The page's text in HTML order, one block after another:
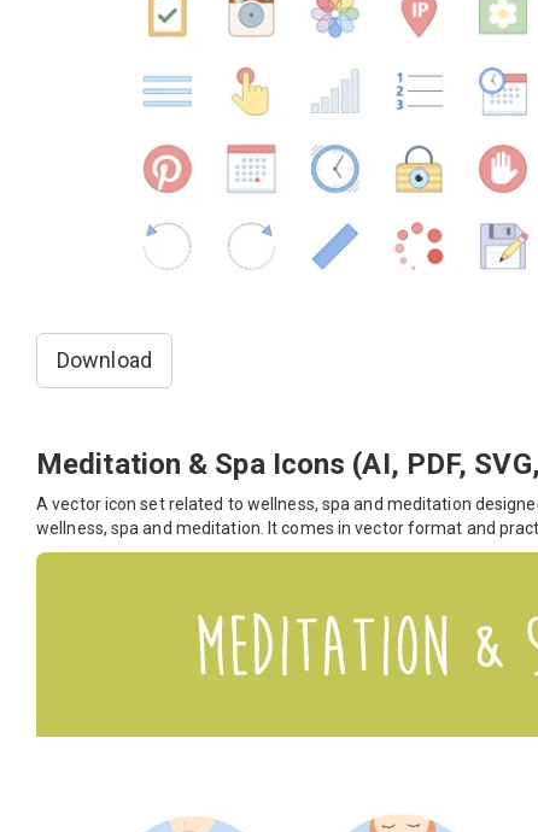
Download
Meditation & Spa Icons (AI, PDF,
A vector icon set related to wellness, spa and meditation
wellness, spa and meditation. It comes in vector format and